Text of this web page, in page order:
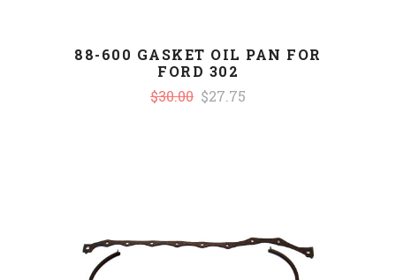
88-600 GASKET OIL PAN FOR
FORD 302
$30.00 $27.75